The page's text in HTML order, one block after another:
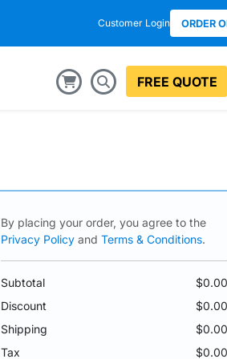
Customer Login ORDER
FREE QUOTE
By placing your order, you agree to the
Privacy Policyand Terms & Conditions.
Subtotal
$0.00
Discount
$0.00
Shipping
$0.00
Tax
$0.00